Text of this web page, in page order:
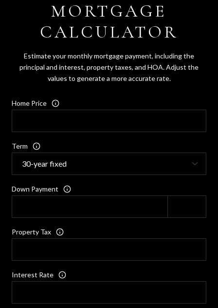
MORTGAGE
CALCULATOR
Estimate your monthly mortgage payment, including the
principal and interest, property taxes, and HOA. Adjust the
values to generate a more accurate rate.
Home Price
Term
Down Payment
Property Tax
Interest Rate